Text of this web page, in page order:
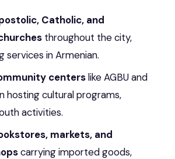
Catholic, and
throughout the city,
services in Armenian.
centerslike AGBU and
hosting cultural programs,
activities.
markets, and
carrying imported goods,